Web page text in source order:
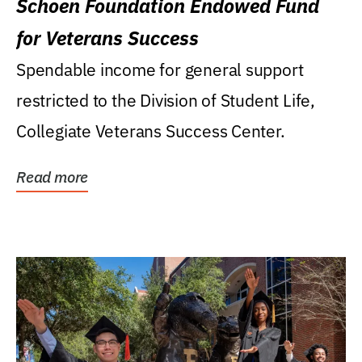
Schoen Foundation Endowed Fund
for Veterans Success
Spendable income for general support
restricted to the Division of Student Life,
Collegiate Veterans Success Center.
Read more